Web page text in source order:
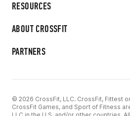
RESOURCES
ABOUT CROSSFIT
PARTNERS
© 2026 CrossFit, LLC. CrossFit, Fittest on
CrossFit Games, and Sport of Fitness